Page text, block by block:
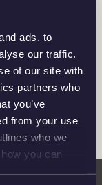
ads, to
our traffic.
of our site with
partners who
you’ve
from your use
who we
you can
works by A.A.